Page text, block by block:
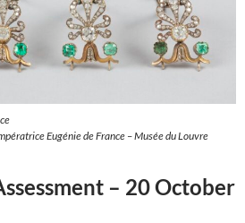
Eugénie de France – Musée du Louvre
– 20 October